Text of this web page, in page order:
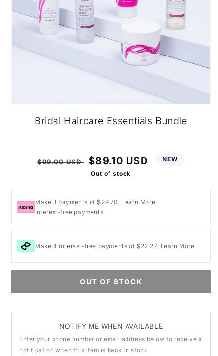
Bridal Haircare Essentials Bundle
Regular
$99.00 USD
Sale
price
$89.10 USD
NEW
Out of stock
Make 3 payments of $29.70. Learn More
Interest-free payments.
Make 4 interest-free payments of $22.27. Learn More
OUT OF STOCK
NOTIFY ME WHEN AVAILABLE
Enter your phone number or email address below to receive a
notification when this item is back in stock